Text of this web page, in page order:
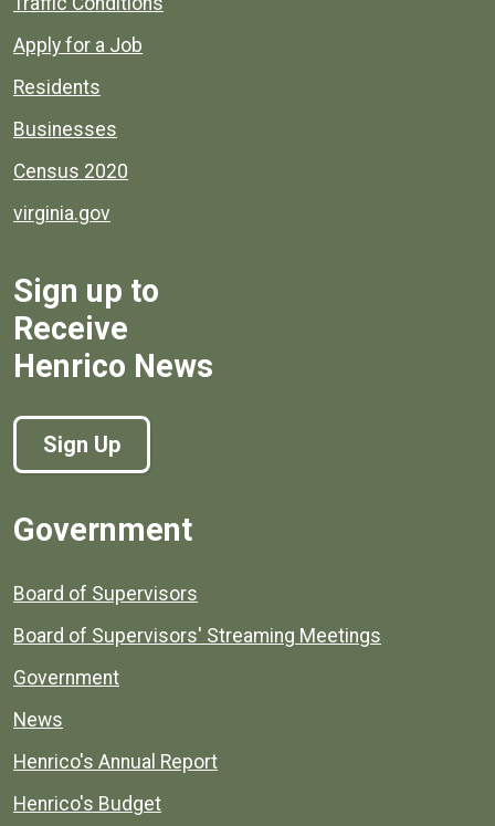
Apply for a Job
Residents
Businesses
Census 2020
virginia.gov
Sign up to
Receive
Henrico News
Sign Up
Government
Board of Supervisors
Board of Supervisors' Streaming Meetings
Government
News
Henrico's Annual Report
Henrico's Budget